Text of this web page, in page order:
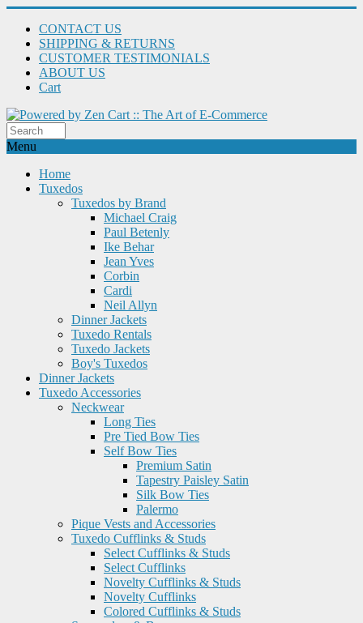
CONTACT US
SHIPPING & RETURNS
CUSTOMER TESTIMONIALS
ABOUT US
Cart
Menu
Home
Tuxedos
Tuxedos by Brand
Michael Craig
Paul Betenly
Ike Behar
Jean Yves
Corbin
Cardi
Neil Allyn
Dinner Jackets
Tuxedo Rentals
Tuxedo Jackets
Boy's Tuxedos
Dinner Jackets
Tuxedo Accessories
Neckwear
Long Ties
Pre Tied Bow Ties
Self Bow Ties
Premium Satin
Tapestry Paisley Satin
Silk Bow Ties
Palermo
Pique Vests and Accessories
Tuxedo Cufflinks & Studs
Select Cufflinks & Studs
Select Cufflinks
Novelty Cufflinks & Studs
Novelty Cufflinks
Colored Cufflinks & Studs